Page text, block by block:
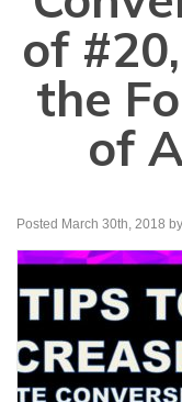
of
the
of
Posted March 30th, 2018 by